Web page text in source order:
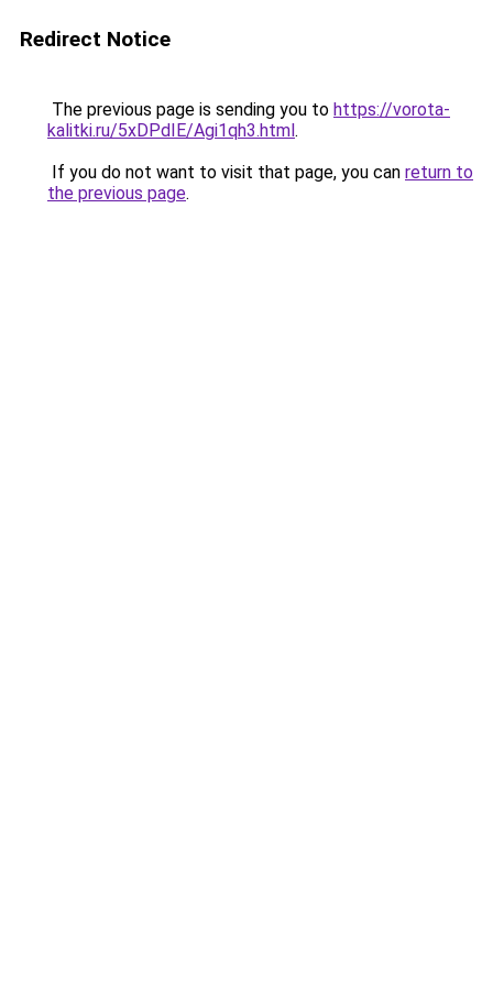
Redirect Notice
The previous page is sending you to https://vorota-
kalitki.ru/5xDPdIE/Agi1qh3.html.
If you do not want to visit that page, you can return to
the previous page.